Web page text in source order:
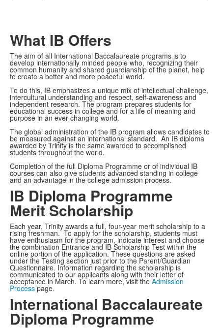
What IB Offers
The aim of all International Baccalaureate programs is to
develop internationally minded people who, recognizing their
common humanity and shared guardianship of the planet, help
to create a better and more peaceful world.
To do this, IB emphasizes a unique mix of intellectual challenge,
intercultural understanding and respect, self-awareness and
independent research. The program prepares students for
educational success in college and for a life of meaning and
purpose in an ever-changing world.
The global administration of the IB program allows candidates to
be measured against an international standard. An IB diploma
awarded by Trinity is the same awarded to accomplished
students throughout the world.
Completion of the full Diploma Programme or of individual IB
courses can also give students advanced standing in college
and an advantage in the college admission process.
IB Diploma Programme
Merit Scholarship
Each year, Trinity awards a full, four-year merit scholarship to a
rising freshman. To apply for the scholarship, students must
have enthusiasm for the program, indicate interest and choose
the combination Entrance and IB Scholarship Test within the
online portion of the application. These questions are asked
under the Testing section just prior to the Parent/Guardian
Questionnaire. Information regarding the scholarship is
communicated to our applicants along with their letter of
acceptance in March. To learn more, visit the Admission
Process page.
International Baccalaureate
Diploma Programme